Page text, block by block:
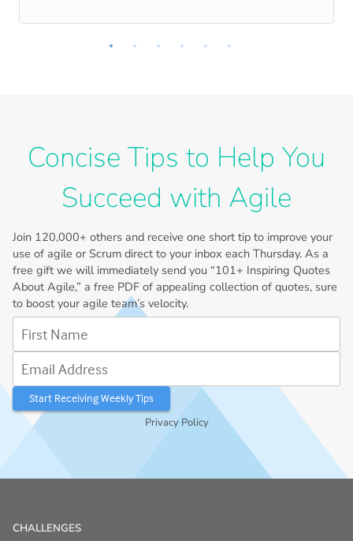
Concise Tips to Help You
Succeed with Agile
Join 120,000+ others and receive one short tip to improve your
use of agile or Scrum direct to your inbox each Thursday. As a
free gift we will immediately send you “101+ Inspiring Quotes
About Agile,” a free PDF of appealing collection of quotes, sure
to boost your agile team’s velocity.
Privacy Policy
CHALLENGES